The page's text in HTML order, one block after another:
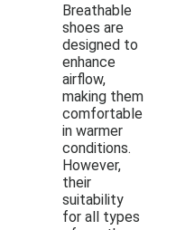
Breathable
shoes are
designed to
enhance
airflow,
making them
comfortable
in warmer
conditions.
However,
their
suitability
for all types